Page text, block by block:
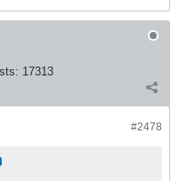
17313
#2478